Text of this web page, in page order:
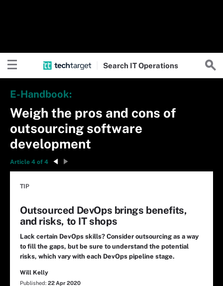
Search ITOperations
E-Handbook:
Weigh the pros and cons of
outsourcing software
development
Article 4 of 4
TIP
Outsourced DevOps brings benefits,
and risks, to IT shops
Lack certain DevOps skills? Consider outsourcing as a way
to fill the gaps, but be sure to understand the potential
risks, which vary with each DevOps pipeline stage.
Will Kelly
Published: 22 Apr 2020